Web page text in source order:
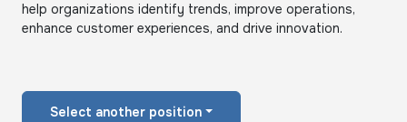
help organizations identify trends, improve operations,
enhance customer experiences, and drive innovation.
Select another position